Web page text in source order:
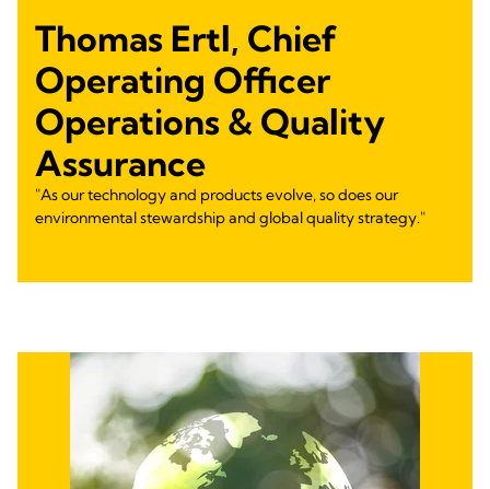
Thomas Ertl, Chief
Operating Officer
Operations & Quality
Assurance
"As our technology and products evolve, so does our
environmental stewardship and global quality strategy."